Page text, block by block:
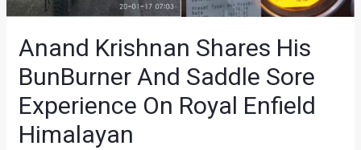
Anand Krishnan Shares His
BunBurner And Saddle Sore
Experience On Royal Enfield
Himalayan